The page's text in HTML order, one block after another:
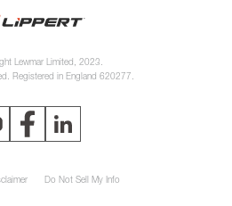
Lewmar Limited, 2023.
Registered in England 620277.
Do Not Sell My Info